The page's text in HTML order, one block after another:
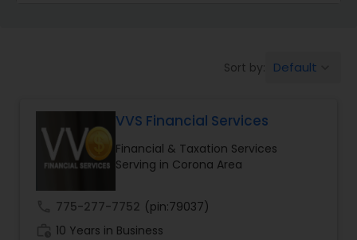
Long Term Care Insurance
Business Entity Selection
Sort by: Default
VVS Financial Services
Financial & Taxation Services
Serving in Corona Area
775-277-7752 (pin:79037)
10 Years in Business